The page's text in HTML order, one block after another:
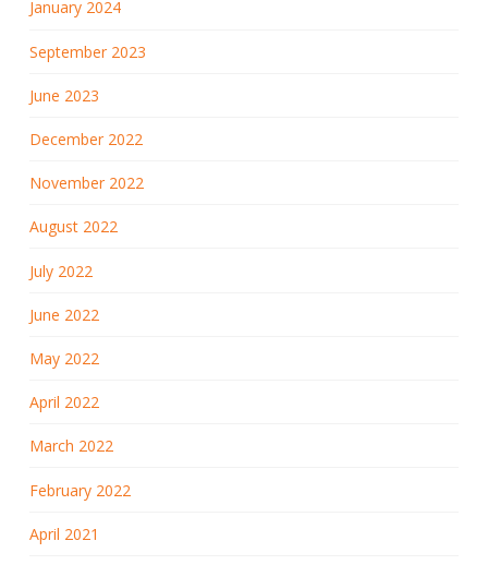
January 2024
September 2023
June 2023
December 2022
November 2022
August 2022
July 2022
June 2022
May 2022
April 2022
March 2022
February 2022
April 2021